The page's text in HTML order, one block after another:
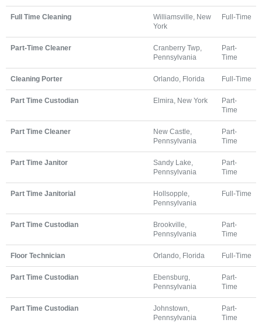
Full Time Cleaning
Williamsville, New
York
Full-Time
Part-Time Cleaner
Cranberry Twp,
Pennsylvania
Part-
Time
Cleaning Porter Orlando, Florida Full-Time
Part Time Custodian Elmira, New York
Part-
Time
Part Time Cleaner
New Castle,
Pennsylvania
Part-
Time
Part Time Janitor
Sandy Lake,
Pennsylvania
Part-
Time
Part Time Janitorial
Hollsopple,
Pennsylvania
Full-Time
Part Time Custodian
Brookville,
Pennsylvania
Part-
Time
Floor Technician Orlando, Florida Full-Time
Part Time Custodian
Ebensburg,
Pennsylvania
Part-
Time
Part Time Custodian
Johnstown,
Pennsylvania
Part-
Time